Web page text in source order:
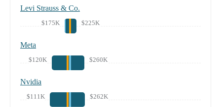
Levi Strauss & Co.
$175K $225K
Meta
$120K $260K
Nvidia
$111K $262K